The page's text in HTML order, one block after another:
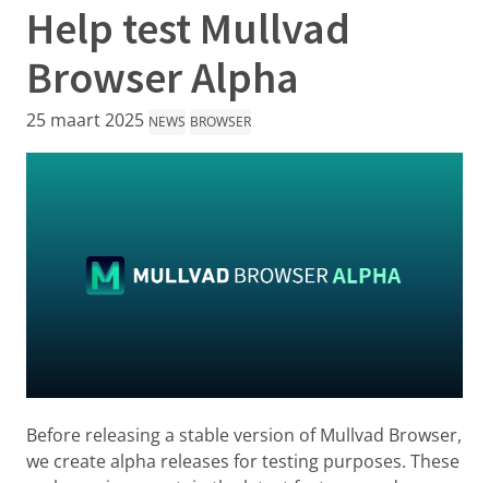
Help test Mullvad
Browser Alpha
25 maart 2025 NEWS BROWSER
Before releasing a stable version of Mullvad Browser,
we create alpha releases for testing purposes. These